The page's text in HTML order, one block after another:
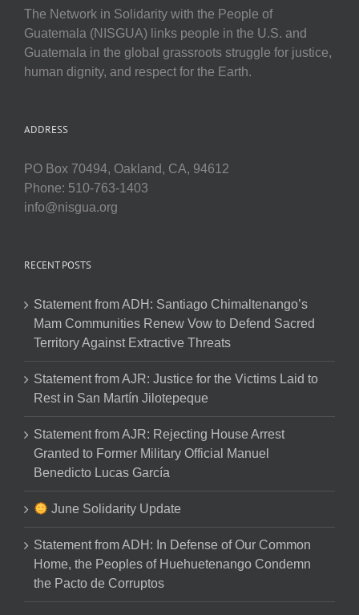
The Network in Solidarity with the People of
Guatemala (NISGUA) links people in the U.S. and
Guatemala in the global grassroots struggle for justice,
human dignity, and respect for the Earth.
ADDRESS
PO Box 70494, Oakland, CA, 94612
Phone: 510-763-1403
info@nisgua.org
RECENT POSTS
Statement from ADH: Santiago Chimaltenango’s
Mam Communities Renew Vow to Defend Sacred
Territory Against Extractive Threats
Statement from AJR: Justice for the Victims Laid to
Rest in San Martín Jilotepeque
Statement from AJR: Rejecting House Arrest
Granted to Former Military Official Manuel
Benedicto Lucas García
June Solidarity Update
Statement from ADH: In Defense of Our Common
Home, the Peoples of Huehuetenango Condemn
the Pacto de Corruptos